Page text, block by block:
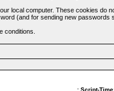
local computer. These cookies do
(and for sending new passwords
conditions.
.: Script-